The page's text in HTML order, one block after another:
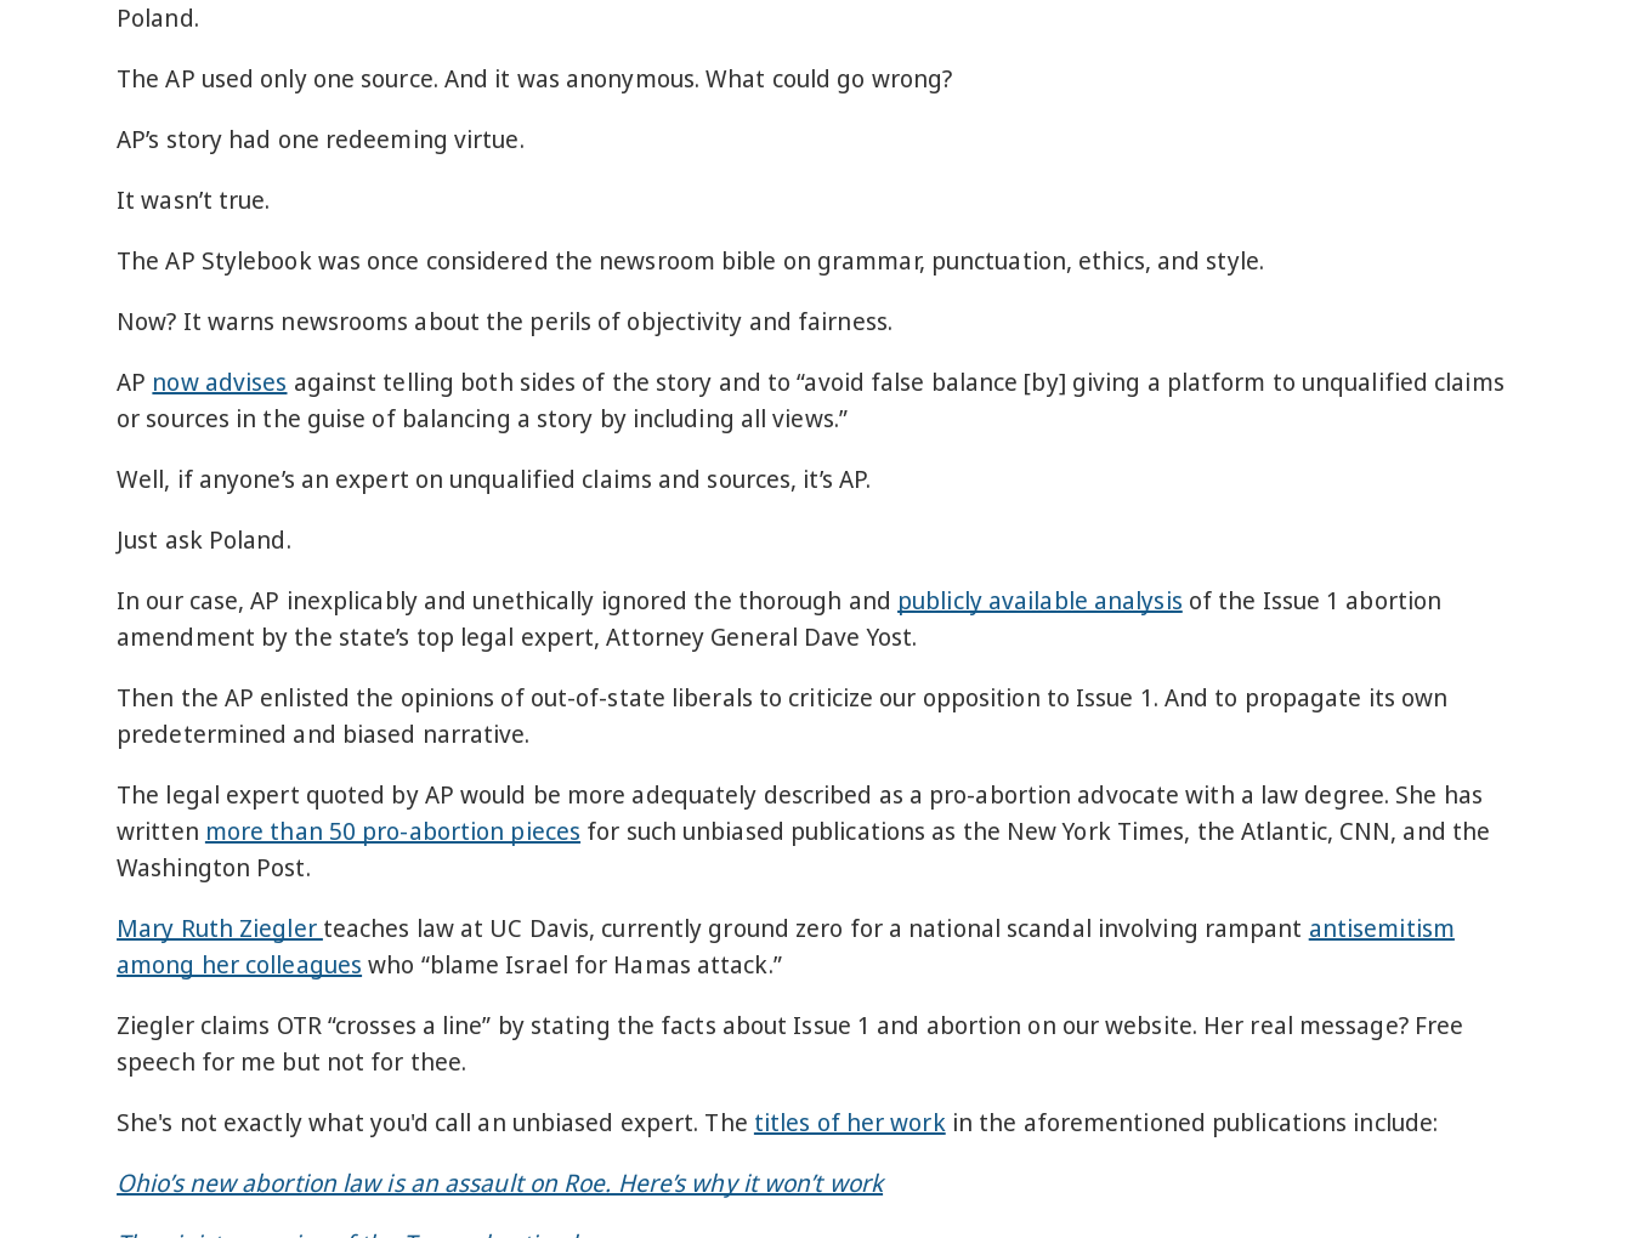
Poland.
The AP used only one source. And it was anonymous. What could go wrong?
AP’s story had one redeeming virtue.
It wasn’t true.
The AP Stylebook was once considered the newsroom bible on grammar, punctuation, ethics, and style.
Now? It warns newsrooms about the perils of objectivity and fairness.
AP now advises against telling both sides of the story and to “avoid false balance [by] giving a platform to unqualified claims
or sources in the guise of balancing a story by including all views.”
Well, if anyone’s an expert on unqualified claims and sources, it’s AP.
Just ask Poland.
In our case, AP inexplicably and unethically ignored the thorough and publicly available analysis of the Issue 1 abortion
amendment by the state’s top legal expert, Attorney General Dave Yost.
Then the AP enlisted the opinions of out-of-state liberals to criticize our opposition to Issue 1. And to propagate its own
predetermined and biased narrative.
The legal expert quoted by AP would be more adequately described as a pro-abortion advocate with a law degree. She has
written more than 50 pro-abortion pieces for such unbiased publications as the New York Times, the Atlantic, CNN, and the
Washington Post.
Mary Ruth Ziegler teaches law at UC Davis, currently ground zero for a national scandal involving rampant antisemitism
among her colleagues who “blame Israel for Hamas attack.”
Ziegler claims OTR “crosses a line” by stating the facts about Issue 1 and abortion on our website. Her real message? Free
speech for me but not for thee.
She's not exactly what you'd call an unbiased expert. The titles of her workin the aforementioned publications include:
Ohio’s new abortion law is an assault on Roe. Here’s why it won’t work